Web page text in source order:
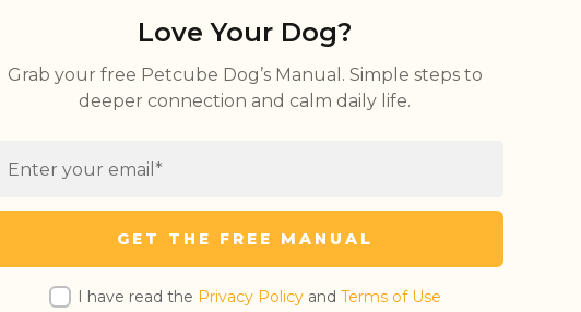
in Dogs
Leg
in Dogs
Edema in Dogs
to anything related to the lungs, so pulmonary edema
Love Your Dog?
Grab your free Petcube Dog’s Manual. Simple steps to
deeper connection and calm daily life.
GET THE FREE MANUAL
I have read the Privacy Policyand Terms of Use